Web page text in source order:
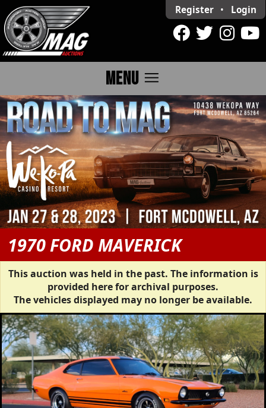
Register • Login
MENU menu
1970 FORD MAVERICK
This auction was held in the past. The information is
provided here for archival purposes.
The vehicles displayed may no longer be available.